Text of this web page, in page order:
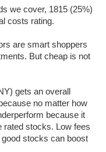
we cover, 1815 (25%)
costs rating.
are smart shoppers
But cheap is not
gets an overall
no matter how
because it
rated stocks. Low fees
stocks can boost